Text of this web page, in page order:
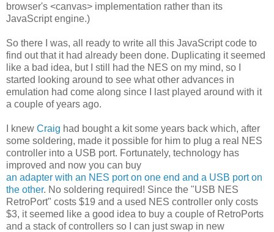
browser's <canvas> implementation rather than its
JavaScript engine.)
So there I was, all ready to write all this JavaScript code to
find out that it had already been done. Duplicating it seemed
like a bad idea, but I still had the NES on my mind, so I
started looking around to see what other advances in
emulation had come along since I last played around with it
a couple of years ago.
I knew Craig had bought a kit some years back which, after
some soldering, made it possible for him to plug a real NES
controller into a USB port. Fortunately, technology has
improved and now you can buy
an adapter with an NES port on one end and a USB port on
the other. No soldering required! Since the "USB NES
RetroPort" costs $19 and a used NES controller only costs
$3, it seemed like a good idea to buy a couple of RetroPorts
and a stack of controllers so I can just swap in new